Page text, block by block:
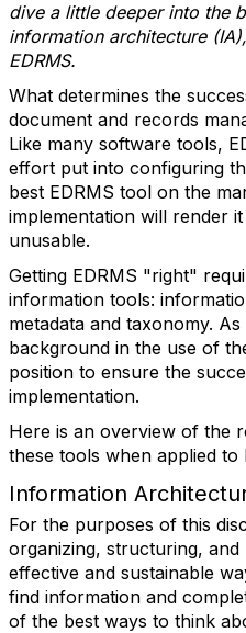
dive a little deeper into the
information architecture
EDRMS.
What determines the
document and records
Like many software tools,
effort put into configuring
best EDRMS tool on the
implementation will render
unusable.
Getting EDRMS "right"
information tools:
metadata and taxonomy.
background in the use of
position to ensure the
implementation.
Here is an overview of the
these tools when applied to
Information
For the purposes of this
organizing, structuring,
effective and sustainable
find information and
of the best ways to think